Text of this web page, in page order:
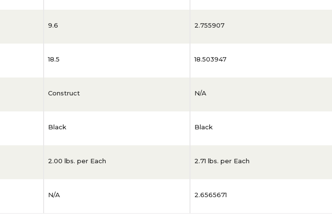
9.6
18.5
Construct
Black
2.00 lbs. per Each
N/A
2.755907
18.503947
N/A
Black
2.71 lbs. per Each
2.6565671